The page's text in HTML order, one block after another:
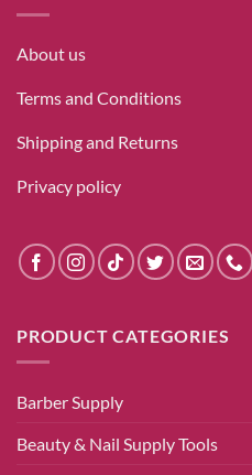
About us
Terms and Conditions
Shipping and Returns
Privacy policy
PRODUCT CATEGORIES
Barber Supply
Beauty & Nail Supply Tools